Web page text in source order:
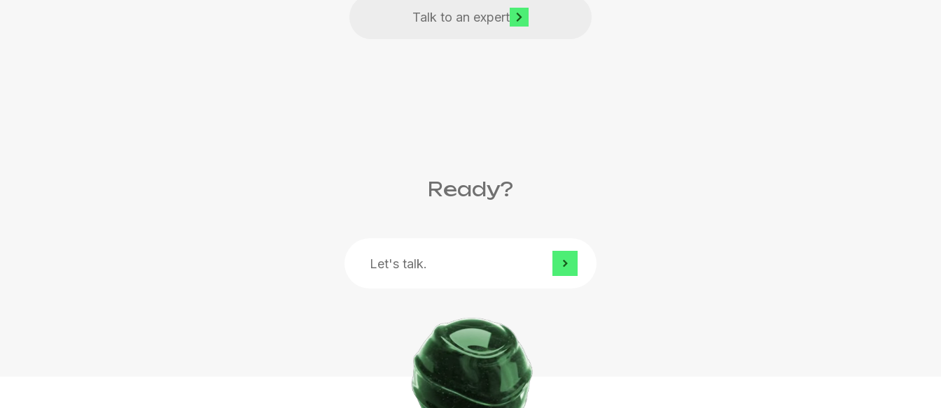
Talk to an expert
Ready?
Let's talk.